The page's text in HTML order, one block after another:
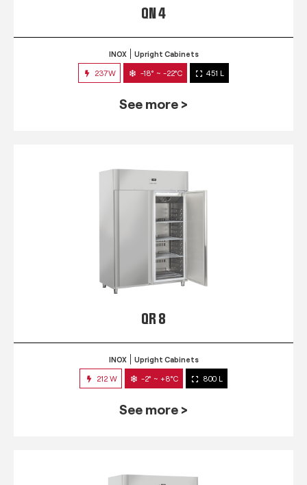
QN 4
INOX Upright Cabinets
237W -18° ~ -22°C 451 L
See more >
QR 8
INOX Upright Cabinets
212 W -2° ~ +8°C 800 L
See more >